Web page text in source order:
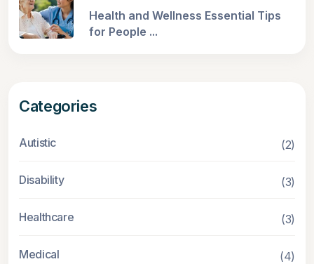
Health and Wellness Essential Tips
for People ...
Categories
Autistic (2)
Disability (3)
Healthcare (3)
Medical (4)